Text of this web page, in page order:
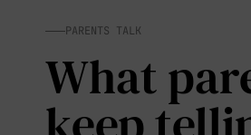
PARENTS TALK
What